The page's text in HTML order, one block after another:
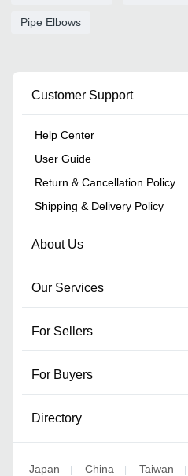
Pipe Elbows
Customer Support
Help Center
User Guide
Return & Cancellation Policy
Shipping & Delivery Policy
About Us
Our Services
For Sellers
For Buyers
Directory
Japan | China | Taiwan |